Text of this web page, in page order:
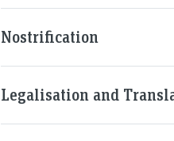
Nostrification
Legalisation and